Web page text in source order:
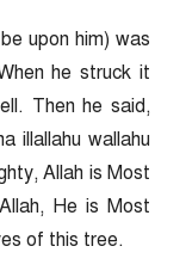
upon him) was
he struck it
Then he said,
illallahu wallahu
Allah is Most
He is Most
of this tree.